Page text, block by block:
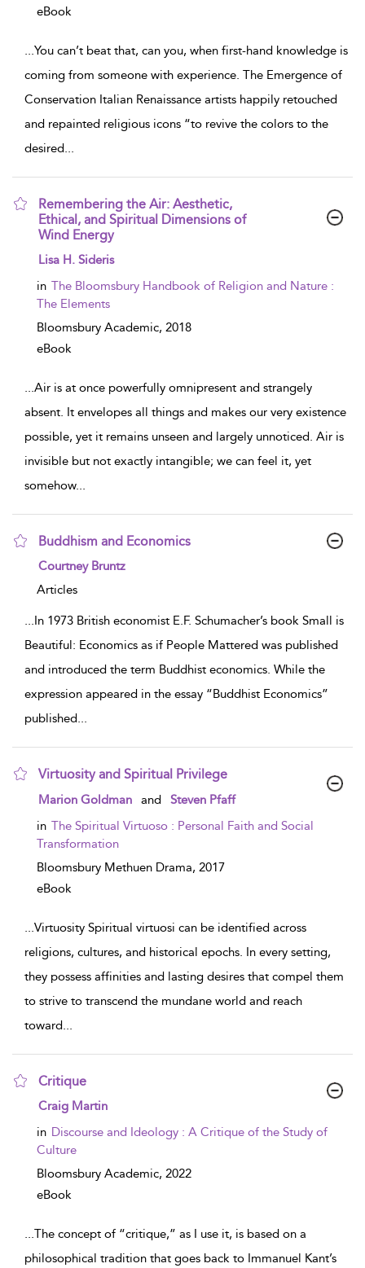
eBook
...You can’t beat that, can you, when first-hand knowledge is
coming from someone with experience. The Emergence of
Conservation Italian Renaissance artists happily retouched
and repainted religious icons “to revive the colors to the
desired...
Remembering the Air: Aesthetic,
Ethical, and Spiritual Dimensions of
Wind Energy
show result details
Lisa H. Sideris
in The Bloomsbury Handbook of Religion and Nature :
The Elements
Bloomsbury Academic, 2018
eBook
...Air is at once powerfully omnipresent and strangely
absent. It envelopes all things and makes our very existence
possible, yet it remains unseen and largely unnoticed. Air is
invisible but not exactly intangible; we can feel it, yet
somehow...
Buddhism and Economics
show result details
Courtney Bruntz
Articles
...In 1973 British economist E.F. Schumacher’s book Small is
Beautiful: Economics as if People Mattered was published
and introduced the term Buddhist economics. While the
expression appeared in the essay “Buddhist Economics”
published...
Virtuosity and Spiritual Privilege
show result details
Marion Goldman and
Steven Pfaff
in The Spiritual Virtuoso : Personal Faith and Social
Transformation
Bloomsbury Methuen Drama, 2017
eBook
...Virtuosity Spiritual virtuosi can be identified across
religions, cultures, and historical epochs. In every setting,
they possess affinities and lasting desires that compel them
to strive to transcend the mundane world and reach
toward...
Critique
show result details
Craig Martin
in Discourse and Ideology : A Critique of the Study of
Culture
Bloomsbury Academic, 2022
eBook
...The concept of “critique,” as I use it, is based on a
philosophical tradition that goes back to Immanuel Kant’s